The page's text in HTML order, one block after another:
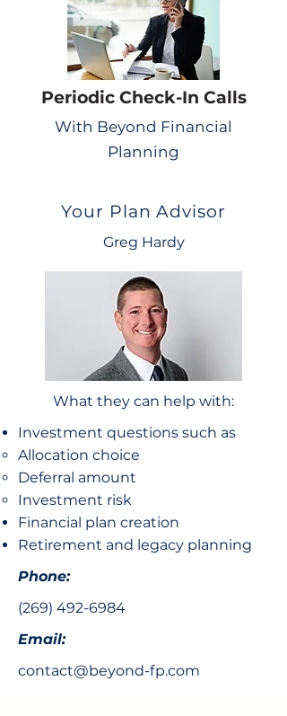
Periodic Check-In Calls
With Beyond Financial
Planning
Your Plan Advisor
Greg Hardy
What they can help with:
Investment questions such as
Allocation choice​
Deferral amount
Investment risk
Financial plan creation
Retirement and legacy planning
Phone:
(269) 492-6984
Email:
contact@beyond-fp.com